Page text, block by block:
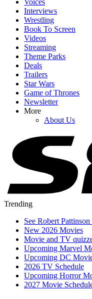
Interviews
Wrestling
Book To Screen
Videos
Streaming
Theme Parks
Deals
Trailers
Star Wars
Game of Thrones
Newsletter
More
About Us
Trending
See Robert
New 2026 Movies
Movie and TV
Upcoming Marvel
Upcoming DC
2026 TV Schedule
Upcoming Horror
2027 Movie